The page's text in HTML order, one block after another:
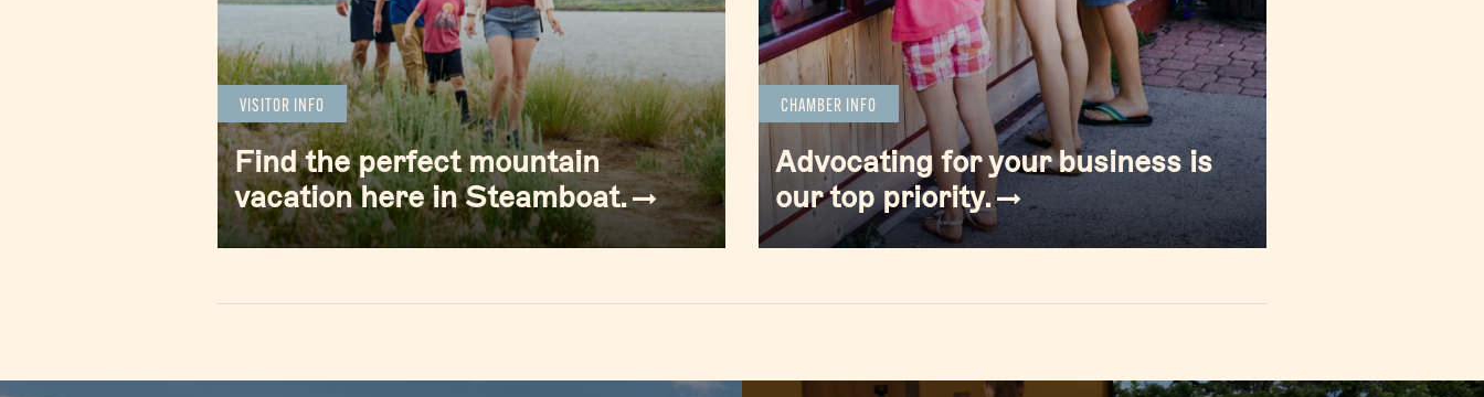
VISITOR INFO
Find the perfect mountain
vacation here in Steamboat.
CHAMBER INFO
Advocating for your business is
our top priority.